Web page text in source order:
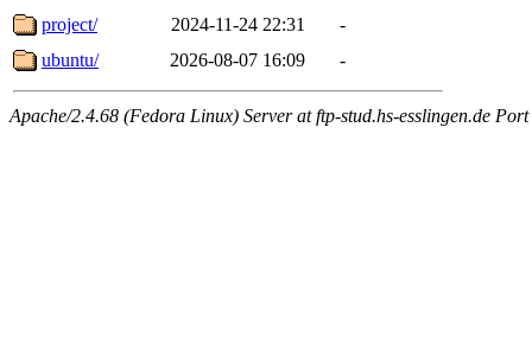
project/
2024-11-24 22:31
-
ubuntu/
2026-08-07 16:09 -
Apache/2.4.68 (Fedora Linux) Server at ftp-stud.hs-esslingen.de